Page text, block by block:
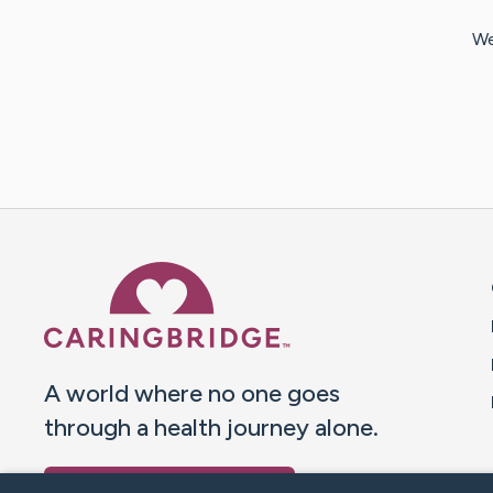
A world where no one goes
through a health journey alone.